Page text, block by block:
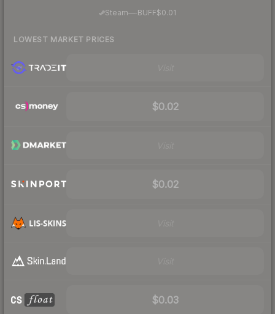
Steam— BUFF$0.01
LOWEST MARKET PRICES
$0.02
$0.02
$0.03